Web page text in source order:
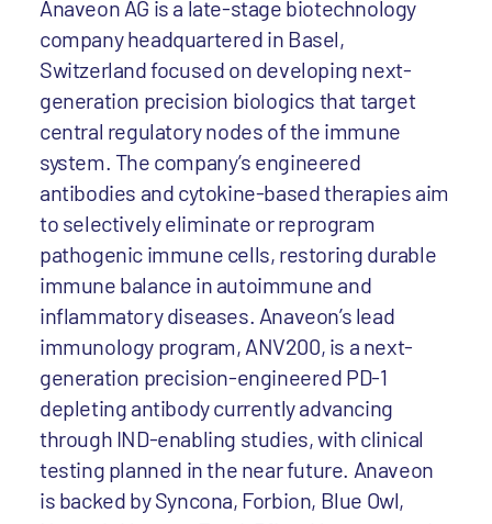
Anaveon AG is a late-stage biotechnology
company headquartered in Basel,
Switzerland focused on developing next-
generation precision biologics that target
central regulatory nodes of the immune
system. The company’s engineered
antibodies and cytokine-based therapies aim
to selectively eliminate or reprogram
pathogenic immune cells, restoring durable
immune balance in autoimmune and
inflammatory diseases. Anaveon’s lead
immunology program, ANV200, is a next-
generation precision-engineered PD-1
depleting antibody currently advancing
through IND-enabling studies, with clinical
testing planned in the near future. Anaveon
is backed by Syncona, Forbion, Blue Owl,